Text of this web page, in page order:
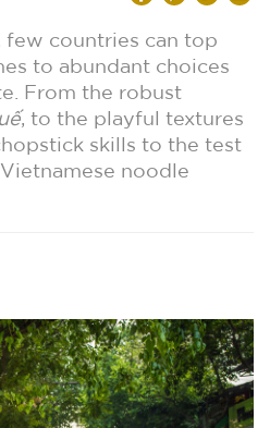
few countries can top
to abundant choices
From the robust
, to the playful textures
skills to the test
noodle